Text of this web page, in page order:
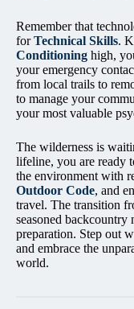
Remember that
forTechnical Skills.
Conditioning high,
your emergency
from local trails to
to manage your
your most valuable
The wilderness is
lifeline, you are ready
the environment with
Outdoor Code, and
travel. The transition
seasoned backcountry
preparation. Step out
and embrace the
world.